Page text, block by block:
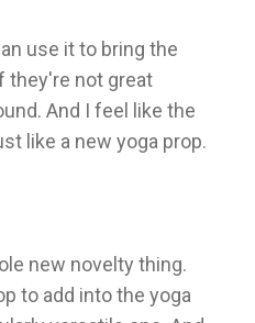
use it to bring the
they're not great
And I feel like the
like a new yoga prop.
new novelty thing.
to add into the yoga